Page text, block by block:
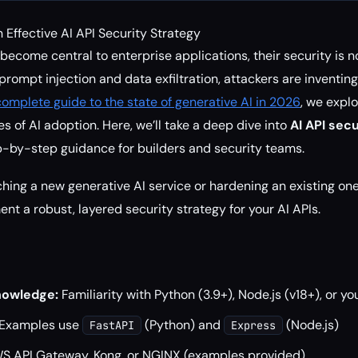
Effective AI API Security Strategy
central to enterprise applications, their security is
injection and data exfiltration, attackers are
guide to the state of generative AI in 2026, we
of AI adoption. Here, we’ll take a deep dive intoAI API
step guidance for builders and security teams.
a new generative AI service or hardening an existing
a robust, layered security strategy for your AI APIs.
Familiarity with Python (3.9+), Node.js (v18+), or
use
FastAPI (Python) and Express
(Node.js)